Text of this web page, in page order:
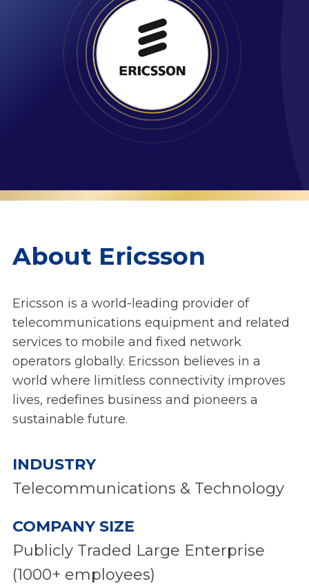
About Ericsson
Ericsson is a world-leading provider of
telecommunications equipment and related
services to mobile and fixed network
operators globally. Ericsson believes in a
world where limitless connectivity improves
lives, redefines business and pioneers a
sustainable future.
INDUSTRY
Telecommunications & Technology
COMPANY SIZE
Publicly Traded Large Enterprise
(1000+ employees)